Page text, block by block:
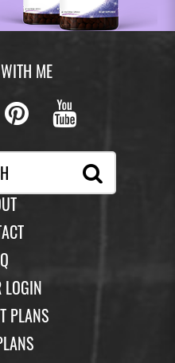
ME
Pinterest
LOGIN
PLANS